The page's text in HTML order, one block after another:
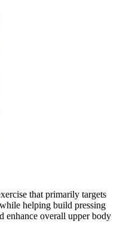
that primarily targets
helping build pressing
enhance overall upper body